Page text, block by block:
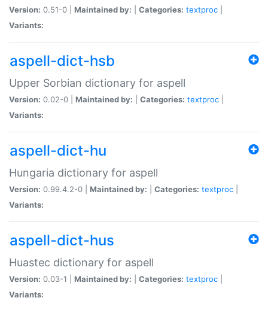
Version: 0.51-0 | Maintained by: Categories: textproc
Variants:
aspell-dict-hsb
Upper Sorbian dictionary for aspell
Version: 0.02-0 | Maintained by: Categories: textproc
Variants:
aspell-dict-hu
Hungaria dictionary for aspell
Version: 0.99.4.2-0 | Maintained by: Categories: textproc
Variants:
aspell-dict-hus
Huastec dictionary for aspell
Version: 0.03-1 | Maintained by: Categories: textproc
Variants: